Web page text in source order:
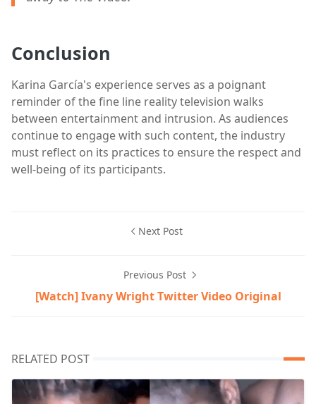
Conclusion
Karina García's experience serves as a poignant
reminder of the fine line reality television walks
between entertainment and intrusion. As audiences
continue to engage with such content, the industry
must reflect on its practices to ensure the respect and
well-being of its participants.
Next Post
Previous Post
[Watch] Ivany Wright Twitter Video Original
RELATED POST